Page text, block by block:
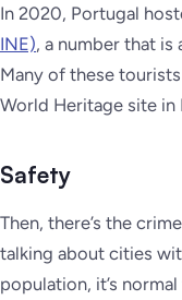
In 2020, Portugal
INE), a number that
Many of these
World Heritage site in
Safety
Then, there’s the
talking about cities
population, it’s